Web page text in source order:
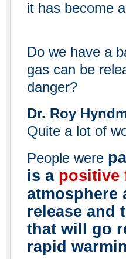
it has become
Do we have a
gas can be
danger?
Dr. Roy
Quite a lot of
People were
is a positive
atmosphere
release and
that will go
rapid